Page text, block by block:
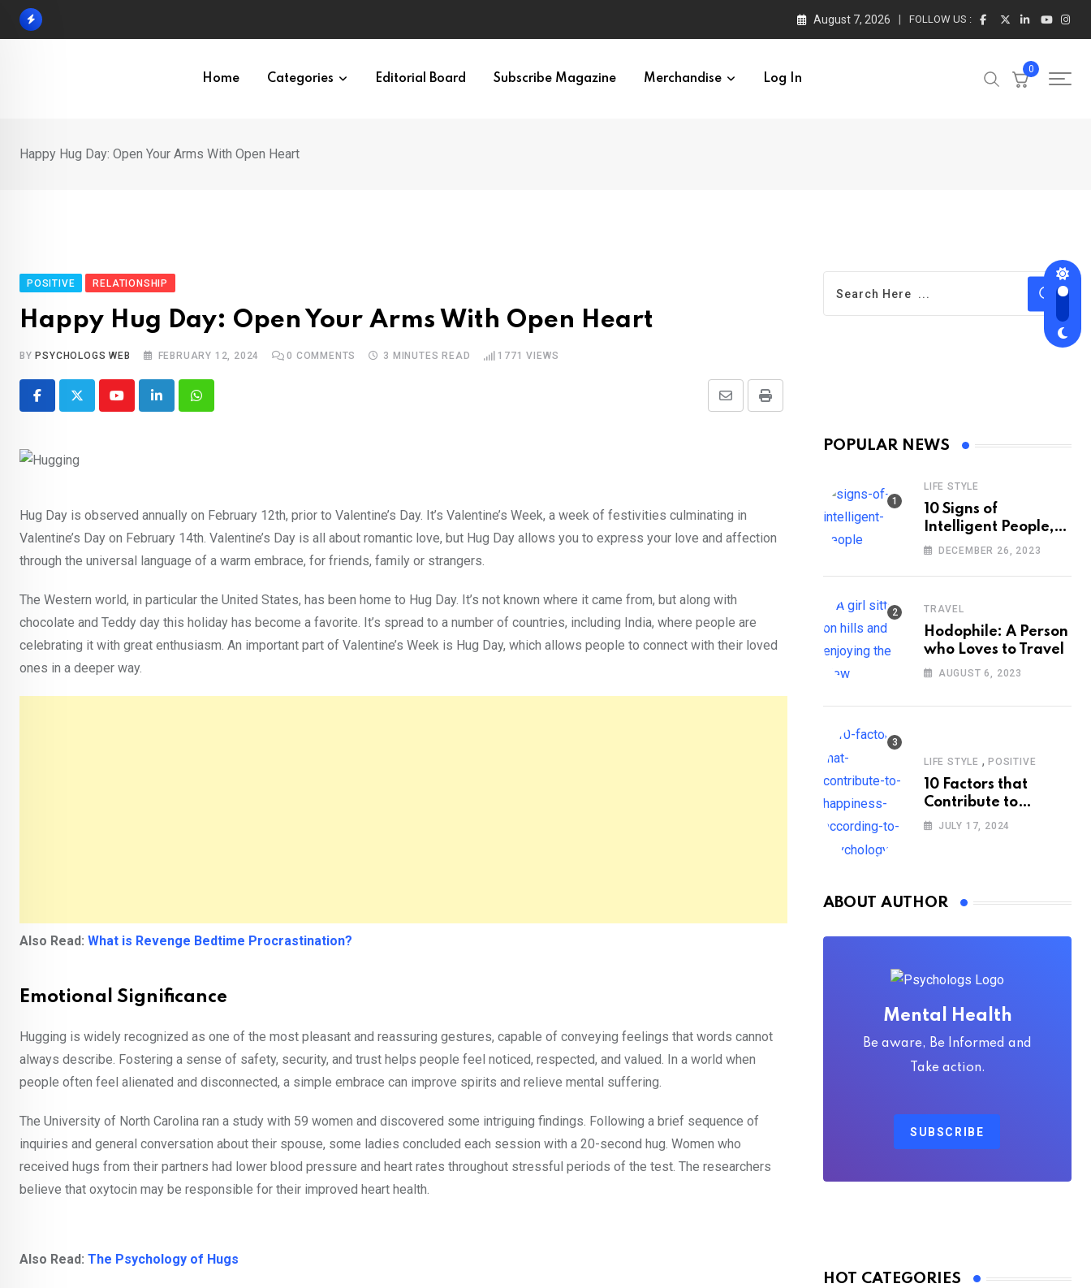
Skip
August 7, 2026 FOLLOW US :
Home Categories Editorial Board Subscribe Magazine Merchandise Log In
0
Happy Hug Day: Open Your Arms With Open Heart
POSITIVE RELATIONSHIP
Happy Hug Day: Open Your Arms With Open Heart
BY PSYCHOLOGS WEB FEBRUARY 12, 2024 0 COMMENTS 3 MINUTES READ 1771 VIEWS
YoutubeLinkedInWhatsapp Print
Share
Hug Day is observed annually on February 12th, prior to Valentine’s Day. It’s Valentine’s Week, a week of festivities culminating in
Valentine’s Day on February 14th. Valentine’s Day is all about romantic love, but Hug Day allows you to express your love and affection
through the universal language of a warm embrace, for friends, family or strangers.
The Western world, in particular the United States, has been home to Hug Day. It’s not known where it came from, but along with
chocolate and Teddy day this holiday has become a favorite. It’s spread to a number of countries, including India, where people are
celebrating it with great enthusiasm. An important part of Valentine’s Week is Hug Day, which allows people to connect with their loved
ones in a deeper way.
Also Read: What is Revenge Bedtime Procrastination?
Emotional Significance
Hugging is widely recognized as one of the most pleasant and reassuring gestures, capable of conveying feelings that words cannot
always describe. Fostering a sense of safety, security, and trust helps people feel noticed, respected, and valued. In a world when
people often feel alienated and disconnected, a simple embrace can improve spirits and relieve mental suffering.
The University of North Carolina ran a study with 59 women and discovered some intriguing findings. Following a brief sequence of
inquiries and general conversation about their spouse, some ladies concluded each session with a 20-second hug. Women who
received hugs from their partners had lower blood pressure and heart rates throughout stressful periods of the test. The researchers
believe that oxytocin may be responsible for their improved heart health.
Also Read: The Psychology of Hugs
POPULAR NEWS
LIFE STYLE
10 Signs of
Intelligent People,
According to
DECEMBER 26, 2023
TRAVEL
Hodophile: A Person
who Loves to Travel
AUGUST 6, 2023
LIFE STYLE , POSITIVE
10 Factors that
Contribute to
Happiness,
JULY 17, 2024
ABOUT AUTHOR
Mental Health
Be aware, Be Informed and
Take action.
SUBSCRIBE
HOT CATEGORIES